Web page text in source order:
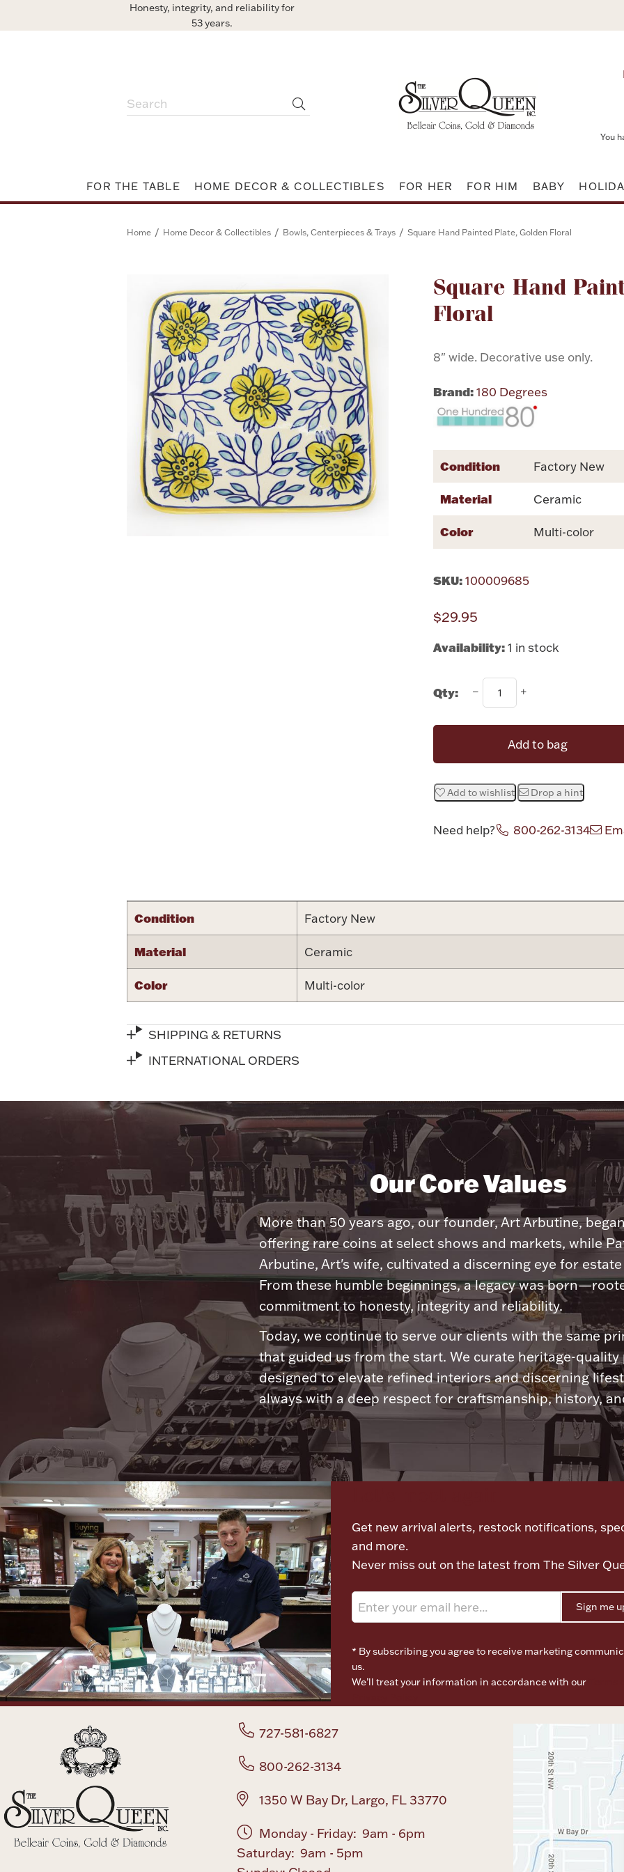
Honesty, integrity, and reliability for
53 years.
You
FOR THE TABLE HOME DECOR & COLLECTIBLES FOR HER FOR HIM BABY
Home / Home Decor & Collectibles / Bowls, Centerpieces & Trays / Square Hand Painted Plate, Golden Floral
Square Hand
Floral
8" wide. Decorative use only.
Brand: 180 Degrees
Attribute name
Condition Factory New
Material Ceramic
Color Multi-color
SKU: 100009685
$29.95
Availability: 1 in stock
Qty:
Add to bag
Add to wishlist Drop a hint
Need help? 800-262-3134
Condition Factory New
Material Ceramic
Color Multi-color
SHIPPING & RETURNS
INTERNATIONAL ORDERS
Our Core Values
More than 50 years ago, our founder, Art Arbutine,
offering rare coins at select shows and markets, while
Arbutine, Art's wife, cultivated a discerning eye for
From these humble beginnings, a legacy was
commitment to honesty, integrity and reliability.
Today, we continue to serve our clients with the same
that guided us from the start. We curate heritage-quality
designed to elevate refined interiors and discerning
always with a deep respect for craftsmanship, history,
Get new arrival alerts, restock notifications,
and more.
Never miss out on the latest from The Silver
Sign me
* By subscribing you agree to receive marketing
us.
We’ll treat your information in accordance with our
727-581-6827
800-262-3134
1350 W Bay Dr, Largo, FL 33770
Monday - Friday: 9am - 6pm
Saturday: 9am - 5pm